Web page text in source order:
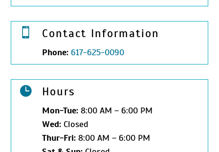
 Contact Information
Phone: 617-625-0090
 Hours
Mon-Tue:8:00 AM – 6:00 PM
Wed:Closed
Thur-Fri:8:00 AM – 6:00 PM